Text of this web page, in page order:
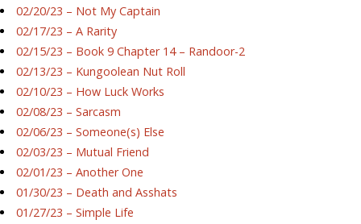
02/20/23 – Not My Captain
02/17/23 – A Rarity
02/15/23 – Book 9 Chapter 14 – Randoor-2
02/13/23 – Kungoolean Nut Roll
02/10/23 – How Luck Works
02/08/23 – Sarcasm
02/06/23 – Someone(s) Else
02/03/23 – Mutual Friend
02/01/23 – Another One
01/30/23 – Death and Asshats
01/27/23 – Simple Life